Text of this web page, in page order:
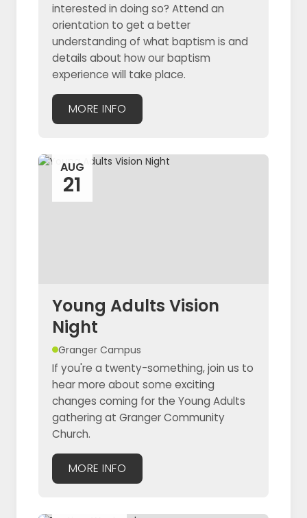
interested in doing so? Attend an
orientation to get a better
understanding of what baptism is and
details about how our baptism
experience will take place.
MORE INFO
AUG
21
Young Adults Vision
Night
Granger Campus
If you're a twenty-something, join us to
hear more about some exciting
changes coming for the Young Adults
gathering at Granger Community
Church.
MORE INFO